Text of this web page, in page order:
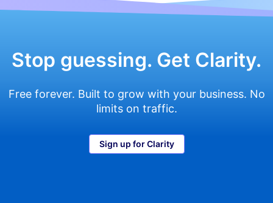
Stop guessing. Get Clarity.
Free forever. Built to grow with your business. No
limits on traffic.
Sign up for Clarity